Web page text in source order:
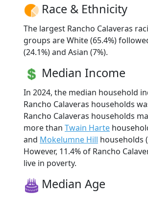
Race & Ethnicity
The largest Rancho Calaveras
groups are White (65.4%)
(24.1%) and Asian (7%).
Median Income
In 2024, the median household
Rancho Calaveras households
Rancho Calaveras households
more than Twain Harte
and Mokelumne Hill households
However, 11.4% of Rancho
live in poverty.
Median Age